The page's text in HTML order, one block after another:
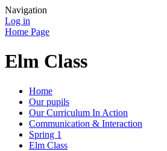
Navigation
Log in
Home Page
Elm Class
Home
Our pupils
Our Curriculum In Action
Communication & Interaction
Spring 1
Elm Class